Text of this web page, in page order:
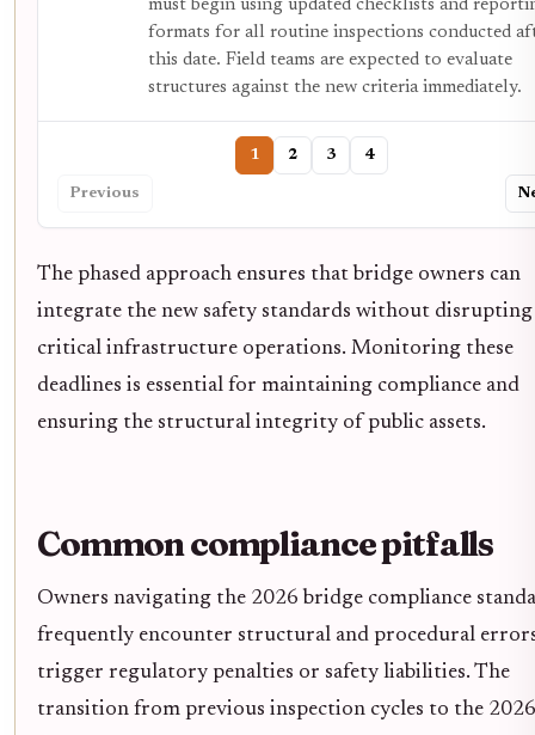
must begin using updated checklists and
formats for all routine inspections conducted
this date. Field teams are expected to evaluate
structures against the new criteria immediately.
Previous
1 2 3 4
The phased approach ensures that bridge owners can
integrate the new safety standards without disrupting
critical infrastructure operations. Monitoring these
deadlines is essential for maintaining compliance and
ensuring the structural integrity of public assets.
Common compliance pitfalls
Owners navigating the 2026 bridge compliance
frequently encounter structural and procedural
trigger regulatory penalties or safety liabilities. The
transition from previous inspection cycles to the 2026